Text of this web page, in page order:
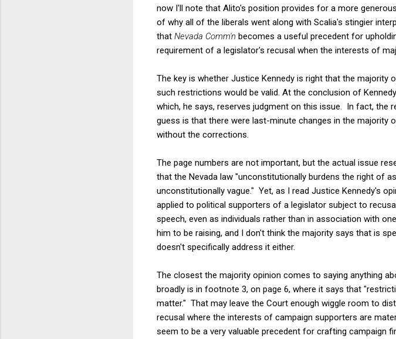
now I'll note that Alito's position provides for a more
of why all of the liberals went along with Scalia's stingier
that Nevada Comm'n becomes a useful precedent for
requirement of a legislator's recusal when the interests of
The key is whether Justice Kennedy is right that the majority
such restrictions would be valid. At the conclusion of
which, he says, reserves judgment on this issue. In fact, the
guess is that there were last-minute changes in the
without the corrections.
The page numbers are not important, but the actual issue
that the Nevada law "unconstitutionally burdens the right of
unconstitutionally vague." Yet, as I read Justice Kennedy's
applied to political supporters of a legislator subject to
speech, even as individuals rather than in association with
him to be raising, and I don't think the majority says that is
doesn't specifically address it either.
The closest the majority opinion comes to saying anything
broadly is in footnote 3, on page 6, where it says that
matter." That may leave the Court enough wiggle room to
recusal where the interests of campaign supporters are
seem to be a very valuable precedent for crafting campaign